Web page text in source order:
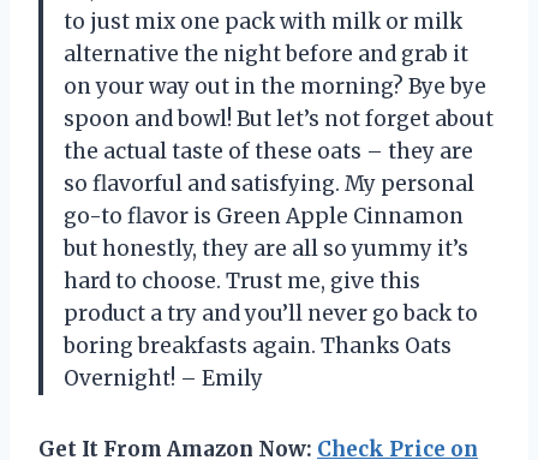
to just mix one pack with milk or milk
alternative the night before and grab it
on your way out in the morning? Bye bye
spoon and bowl! But let’s not forget about
the actual taste of these oats – they are
so flavorful and satisfying. My personal
go-to flavor is Green Apple Cinnamon
but honestly, they are all so yummy it’s
hard to choose. Trust me, give this
product a try and you’ll never go back to
boring breakfasts again. Thanks Oats
Overnight! – Emily
Get It From Amazon Now: Check Price on